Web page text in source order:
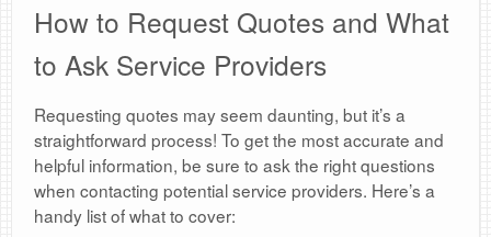
How to Request Quotes and What
to Ask Service Providers
Requesting quotes may seem daunting, but it’s a
straightforward process! To get the most accurate and
helpful information, be sure to ask the right questions
when contacting potential service providers. Here’s a
handy list of what to cover: